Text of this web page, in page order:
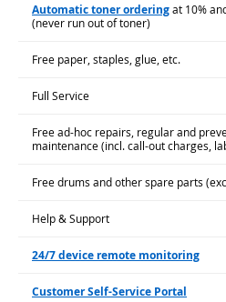
Automatic toner orderingat 10%
(never run out of toner)
Free paper, staples, glue, etc.
Full Service
Free ad-hoc repairs, regular and
maintenance (incl. call-out charges,
Free drums and other spare parts
Help & Support
24/7 device remote monitoring
Customer Self-Service Portal